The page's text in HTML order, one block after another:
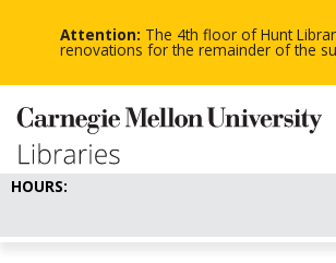
Attention: The 4th floor of Hunt
renovations for the remainder of the
HOURS: